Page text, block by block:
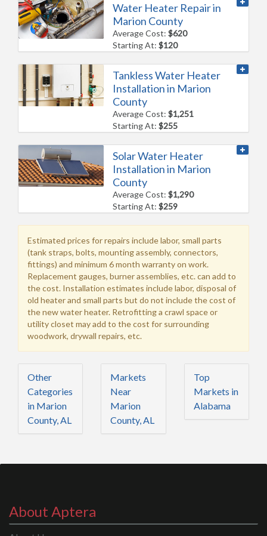
Water Heater Repair in
Marion County
Average Cost:$620
Starting At:$120
Tankless Water Heater
Installation in Marion
County
Average Cost:$1,251
Starting At:$255
Solar Water Heater
Installation in Marion
County
Average Cost:$1,290
Starting At:$259
Estimated prices for repairs include labor, small parts
(tank straps, bolts, mounting assembly, connectors,
fittings) and minimum 6 month warranty on work.
Replacement gauges, burner assemblies, etc. can add to
the cost. Installation estimates include labor, disposal of
old heater and small parts but do not include the cost of
the new water heater. Retrofitting a crawl space or
utility closet may add to the cost for surrounding
woodwork, drywall repairs, etc.
Other
Categories
in Marion
County, AL
Markets
Near
Marion
County, AL
Top
Markets in
Alabama
About Aptera